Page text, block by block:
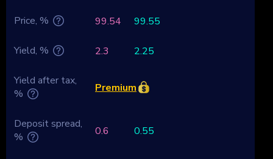
Price, % 99.54 99.55
Yield, % 2.3 2.25
Yield after tax,
%
Premium
Deposit spread,
%
0.6 0.55